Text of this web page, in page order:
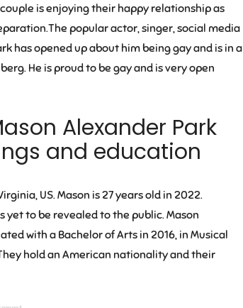
is enjoying their happy relationship as
popular actor, singer, social media
has opened up about him being gay and is in a
He is proud to be gay and is very open
Alexander Park
and education
US. Mason is27 years old in 2022.
yet to be revealed to the public. Mason
with a Bachelor of Arts in 2016, in Musical
hold an American nationality and their